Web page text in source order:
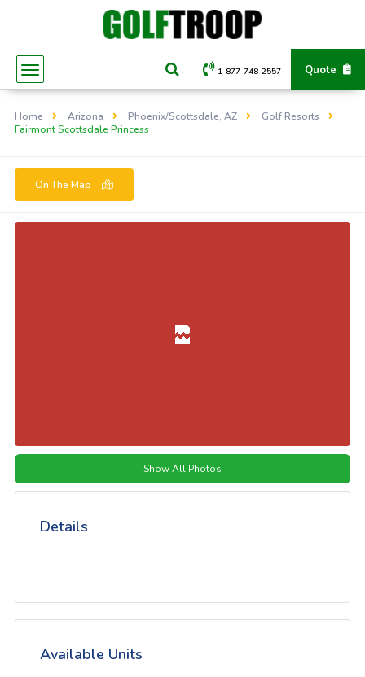
Quote
1-877-748-2557
Home Arizona Phoenix/Scottsdale, AZ
Golf Resorts
Fairmont Scottsdale Princess
On The Map
Show All Photos
Details
Available Units